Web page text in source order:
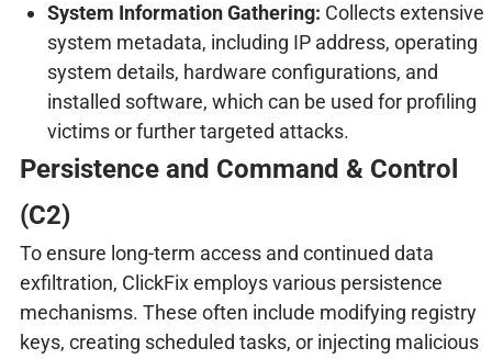
System Information Gathering: Collects extensive
system metadata, including IP address, operating
system details, hardware configurations, and
installed software, which can be used for profiling
victims or further targeted attacks.
Persistence and Command & Control
(C2)
To ensure long-term access and continued data
exfiltration, ClickFix employs various persistence
mechanisms. These often include modifying registry
keys, creating scheduled tasks, or injecting malicious